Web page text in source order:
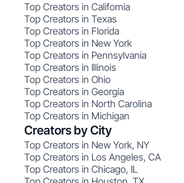
Top Creators in California
Top Creators in Texas
Top Creators in Florida
Top Creators in New York
Top Creators in Pennsylvania
Top Creators in Illinois
Top Creators in Ohio
Top Creators in Georgia
Top Creators in North Carolina
Top Creators in Michigan
Creators by City
Top Creators in New York, NY
Top Creators in Los Angeles, CA
Top Creators in Chicago, IL